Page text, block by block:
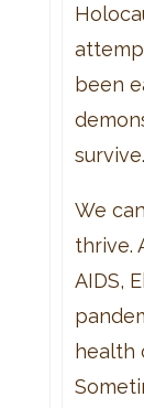
been
survive.
We
thrive.
AIDS,
health